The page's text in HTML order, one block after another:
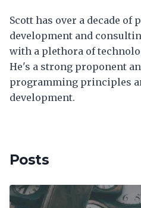
Scott has over a decade
development and
with a plethora of
He's a strong proponent
programming principles
development.
Posts